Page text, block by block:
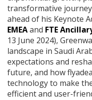
transformative
ahead of his Keynote
EMEAand FTE
13 June 2024),
landscape in Saudi
expectations and
future, and how
technology to make
efficient and user-